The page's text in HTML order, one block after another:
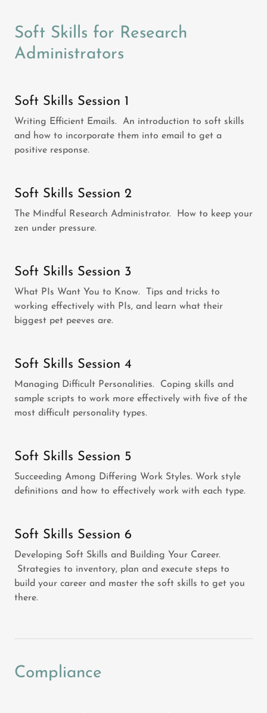
Soft Skills for Research
Administrators
Soft Skills Session 1
Writing Efficient Emails. An introduction to soft skills
and how to incorporate them into email to get a
positive response.
Soft Skills Session 2
The Mindful Research Administrator. How to keep your
zen under pressure.
Soft Skills Session 3
What PIs Want You to Know. Tips and tricks to
working effectively with PIs, and learn what their
biggest pet peeves are.
Soft Skills Session 4
Managing Difficult Personalities. Coping skills and
sample scripts to work more effectively with five of the
most difficult personality types.
Soft Skills Session 5
Succeeding Among Differing Work Styles. Work style
definitions and how to effectively work with each type.
Soft Skills Session 6
Developing Soft Skills and Building Your Career.
Strategies to inventory, plan and execute steps to
build your career and master the soft skills to get you
there.
Compliance